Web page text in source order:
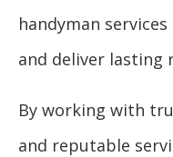
handyman
and deliver lasting
By working with
and reputable